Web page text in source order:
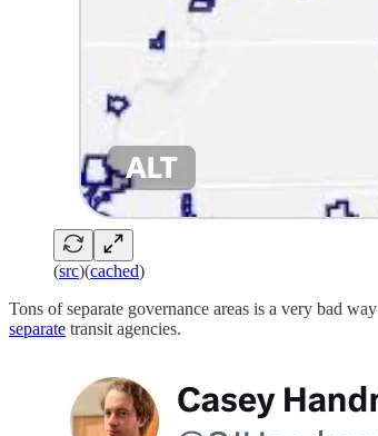
(src)(cached)
Tons of separate governance areas is a very bad
separate transit agencies.